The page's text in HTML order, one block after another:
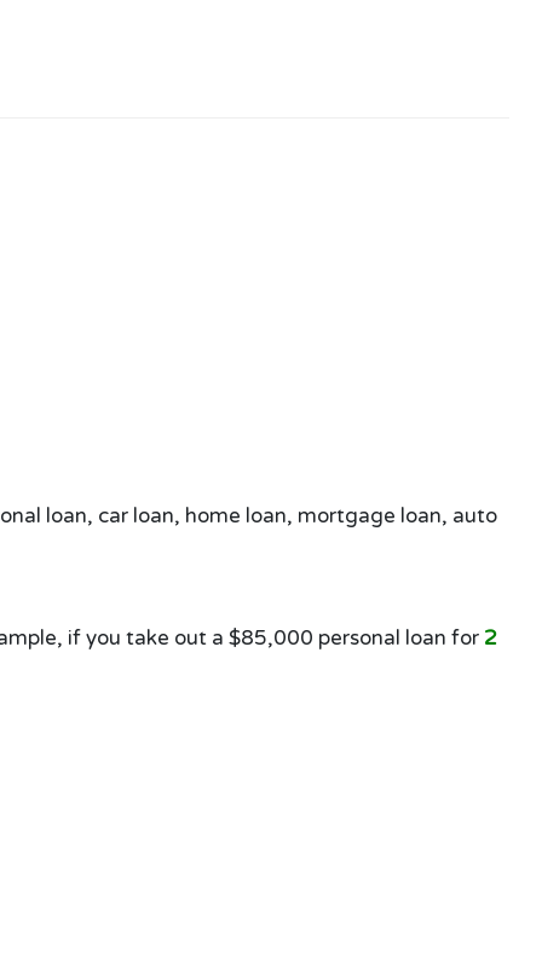
loan, car loan, home loan, mortgage loan, auto
if you take out a $85,000 personal loan for 2